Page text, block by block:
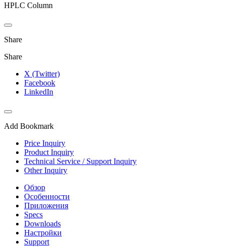
HPLC Column
Share
Share
X (Twitter)
Facebook
LinkedIn
Add Bookmark
Price Inquiry
Product Inquiry
Technical Service / Support Inquiry
Other Inquiry
Обзор
Особенности
Приложения
Specs
Downloads
Настройки
Support